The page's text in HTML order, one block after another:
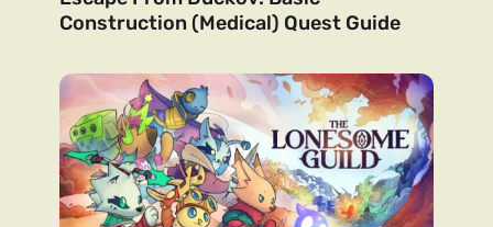
Construction (Medical) Quest Guide